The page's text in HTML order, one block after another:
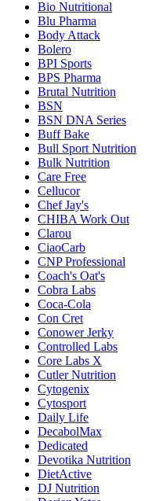
Bio Nutritional
Blu Pharma
Body Attack
Bolero
BPI Sports
BPS Pharma
Brutal Nutrition
BSN
BSN DNA Series
Buff Bake
Bull Sport Nutrition
Bulk Nutrition
Care Free
Cellucor
Chef Jay's
CHIBA Work Out
Clarou
CiaoCarb
CNP Professional
Coach's Oat's
Cobra Labs
Coca-Cola
Con Cret
Conower Jerky
Controlled Labs
Core Labs X
Cutler Nutrition
Cytogenix
Cytosport
Daily Life
DecabolMax
Dedicated
Devotika Nutrition
DietActive
DJ Nutrition